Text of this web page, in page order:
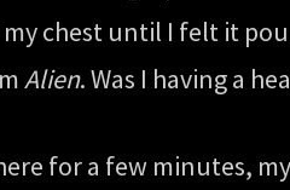
chest until I felt it
Alien. Was I having a
for a few minutes,